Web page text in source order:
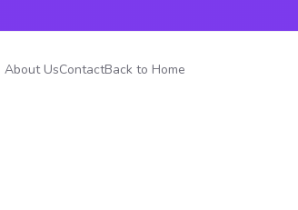
About UsContactBack to Home